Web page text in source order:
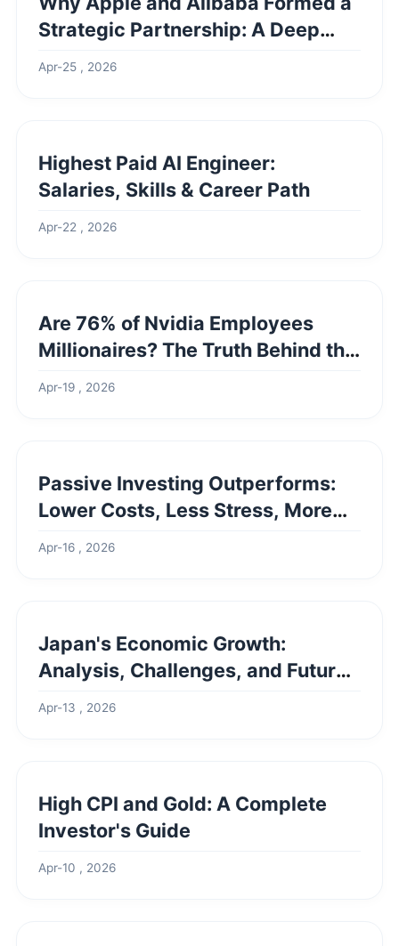
Strategic Partnership: A Deep
Apr-25 , 2026
Highest Paid AI Engineer:
Salaries, Skills & Career Path
Apr-22 , 2026
Are 76% of Nvidia Employees
Millionaires? The Truth Behind the
Apr-19 , 2026
Passive Investing Outperforms:
Lower Costs, Less Stress, More
Apr-16 , 2026
Japan's Economic Growth:
Analysis, Challenges, and Future
Apr-13 , 2026
High CPI and Gold: A Complete
Investor's Guide
Apr-10 , 2026